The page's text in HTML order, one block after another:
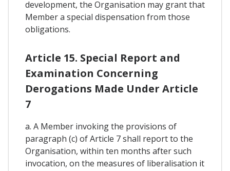
development, the Organisation may grant that
Member a special dispensation from those
obligations.
Article 15. Special Report and
Examination Concerning
Derogations Made Under Article
7
a. A Member invoking the provisions of
paragraph (c) of Article 7 shall report to the
Organisation, within ten months after such
invocation, on the measures of liberalisation it